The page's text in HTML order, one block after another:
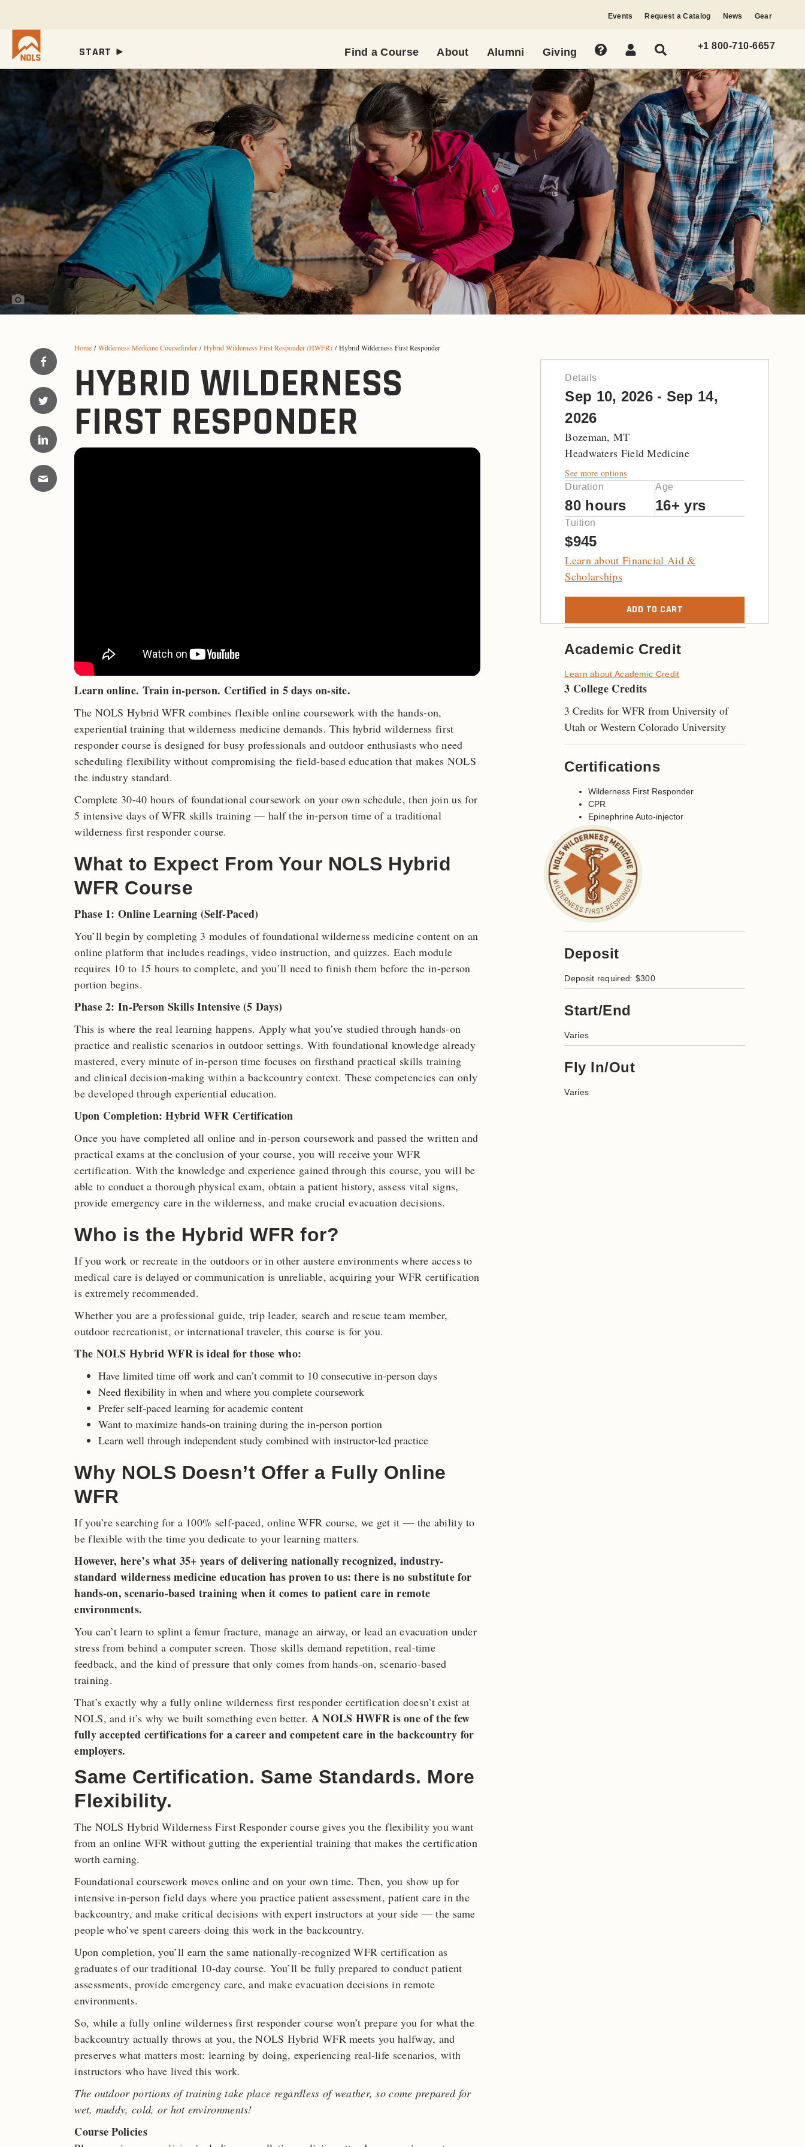
Events Request a Catalog News Gear
START ► Find a Course About Alumni Giving
+1 800-710-6657
Home /Wilderness Medicine Coursefinder /Hybrid Wilderness First Responder (HWFR) / Hybrid Wilderness First Responder
HYBRID WILDERNESS
FIRST RESPONDER
Learn online. Train in-person. Certified in 5 days on-site.
The NOLS Hybrid WFR combines flexible online coursework with the hands-on,
experiential training that wilderness medicine demands. This hybrid wilderness first
responder course is designed for busy professionals and outdoor enthusiasts who need
scheduling flexibility without compromising the field-based education that makes NOLS
the industry standard.
Complete 30-40 hours of foundational coursework on your own schedule, then join us for
5 intensive days of WFR skills training — half the in-person time of a traditional
wilderness first responder course.
What to Expect From Your NOLS Hybrid
WFR Course
Phase 1: Online Learning (Self-Paced)
You’ll begin by completing 3 modules of foundational wilderness medicine content on an
online platform that includes readings, video instruction, and quizzes. Each module
requires 10 to 15 hours to complete, and you’ll need to finish them before the in-person
portion begins.
Phase 2: In-Person Skills Intensive (5 Days)
This is where the real learning happens. Apply what you’ve studied through hands-on
practice and realistic scenarios in outdoor settings. With foundational knowledge already
mastered, every minute of in-person time focuses on firsthand practical skills training
and clinical decision-making within a backcountry context. These competencies can only
be developed through experiential education.
Upon Completion: Hybrid WFR Certification
Once you have completed all online and in-person coursework and passed the written and
practical exams at the conclusion of your course, you will receive your WFR
certification. With the knowledge and experience gained through this course, you will be
able to conduct a thorough physical exam, obtain a patient history, assess vital signs,
provide emergency care in the wilderness, and make crucial evacuation decisions.
Who is the Hybrid WFR for?
If you work or recreate in the outdoors or in other austere environments where access to
medical care is delayed or communication is unreliable, acquiring your WFR certification
is extremely recommended.
Whether you are a professional guide, trip leader, search and rescue team member,
outdoor recreationist, or international traveler, this course is for you.
The NOLS Hybrid WFR is ideal for those who:
Have limited time off work and can’t commit to 10 consecutive in-person days
Need flexibility in when and where you complete coursework
Prefer self-paced learning for academic content
Want to maximize hands-on training during the in-person portion
Learn well through independent study combined with instructor-led practice
Why NOLS Doesn’t Offer a Fully Online
WFR
If you’re searching for a 100% self-paced, online WFR course, we get it — the ability to
be flexible with the time you dedicate to your learning matters.
However, here’s what 35+ years of delivering nationally recognized, industry-
standard wilderness medicine education has proven to us: there is no substitute for
hands-on, scenario-based training when it comes to patient care in remote
environments.
You can’t learn to splint a femur fracture, manage an airway, or lead an evacuation under
stress from behind a computer screen. Those skills demand repetition, real-time
feedback, and the kind of pressure that only comes from hands-on, scenario-based
training.
That’s exactly why a fully online wilderness first responder certification doesn’t exist at
NOLS, and it’s why we built something even better. A NOLS HWFR is one of the few
fully accepted certifications for a career and competent care in the backcountry for
employers.
Same Certification. Same Standards. More
Flexibility.
The NOLS Hybrid Wilderness First Responder course gives you the flexibility you want
from an online WFR without gutting the experiential training that makes the certification
worth earning.
Foundational coursework moves online and on your own time. Then, you show up for
intensive in-person field days where you practice patient assessment, patient care in the
backcountry, and make critical decisions with expert instructors at your side — the same
people who’ve spent careers doing this work in the backcountry.
Upon completion, you’ll earn the same nationally-recognized WFR certification as
graduates of our traditional 10-day course. You’ll be fully prepared to conduct patient
assessments, provide emergency care, and make evacuation decisions in remote
environments.
So, while a fully online wilderness first responder course won’t prepare you for what the
backcountry actually throws at you, the NOLS Hybrid WFR meets you halfway, and
preserves what matters most: learning by doing, experiencing real-life scenarios, with
instructors who have lived this work.
The outdoor portions of training take place regardless of weather, so come prepared for
wet, muddy, cold, or hot environments!
Course Policies
Details
Sep 10, 2026 - Sep 14,
2026
Bozeman, MT
Headwaters Field Medicine
See more options
Duration
80 hours
Age
16+ yrs
Tuition
$945
Learn about Financial Aid &
Scholarships
ADD TO CART
Academic Credit
Learn about Academic Credit
3 College Credits
3 Credits for WFR from University of
Utah or Western Colorado University
Certifications
Wilderness First Responder
CPR
Epinephrine Auto-injector
Deposit
Deposit required: $300
Start/End
Varies
Fly In/Out
Varies